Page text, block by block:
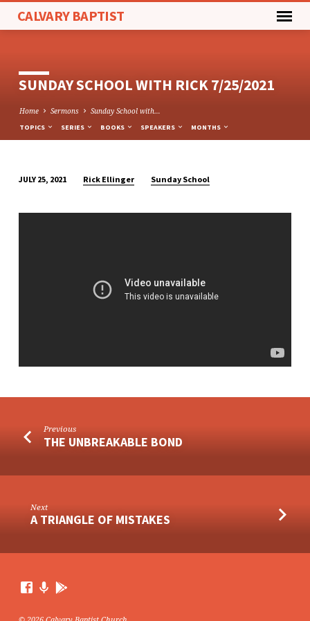
CALVARY BAPTIST
SUNDAY SCHOOL WITH RICK 7/25/2021
Home Sermons Sunday School with…
TOPICS SERIES BOOKS SPEAKERS MONTHS
SCHOOL
JULY 25, 2021 Rick Ellinger Sunday School
Previous
THE UNBREAKABLE BOND
Next
A TRIANGLE OF MISTAKES